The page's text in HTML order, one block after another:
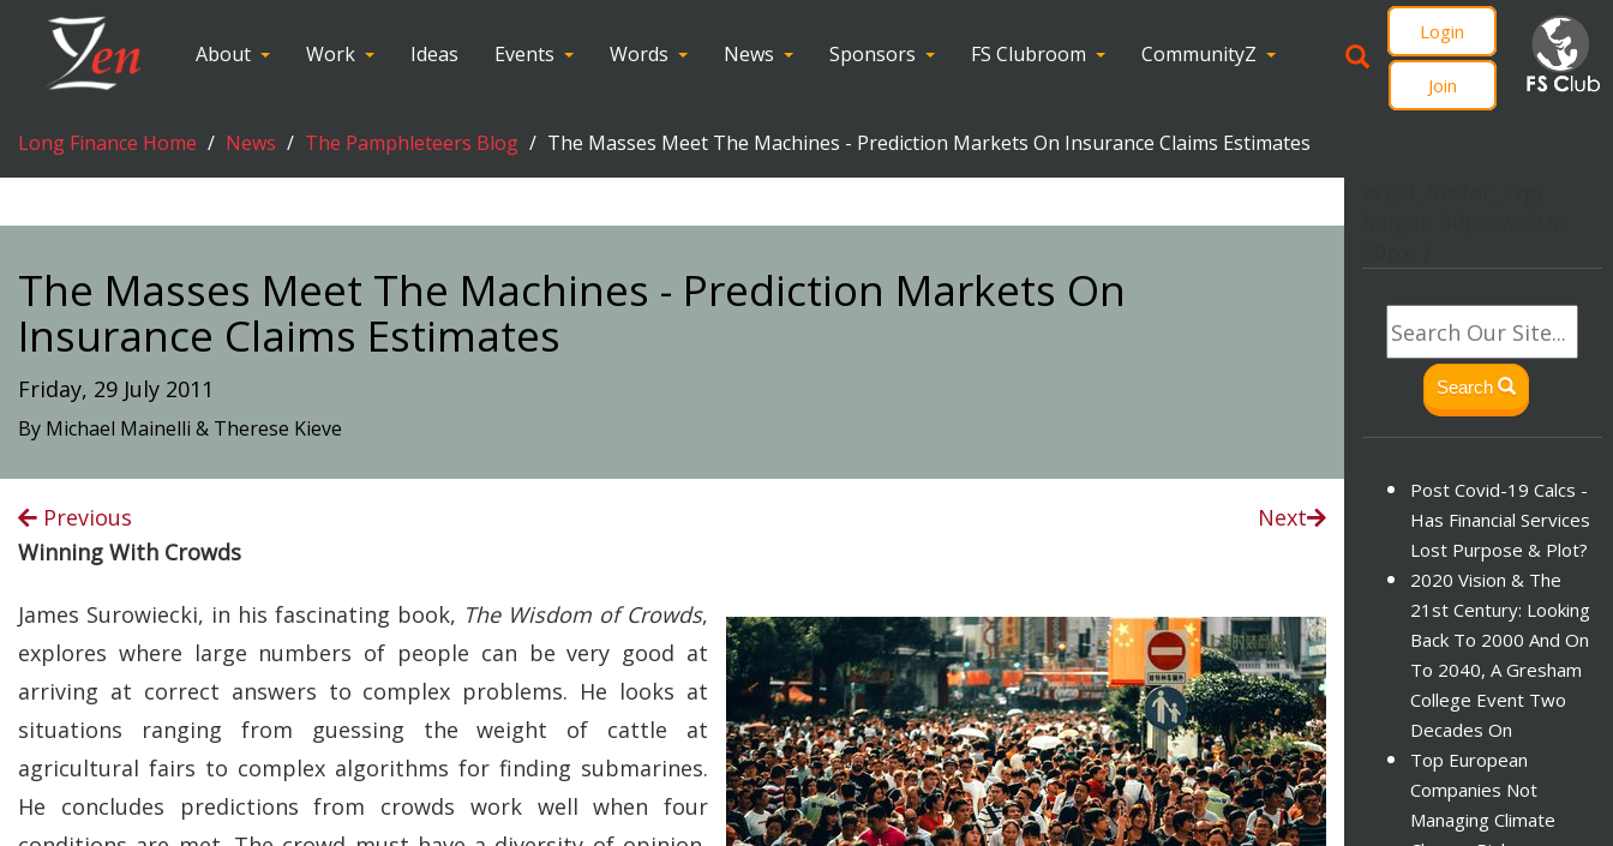
About Work Ideas Events Words News Sponsors FS Clubroom CommunityZ
Login
Join
Long Finance Home News The Pamphleteers Blog The Masses Meet The Machines - Prediction Markets On Insurance Claims Estimates
The Masses Meet The Machines - Prediction Markets On
Insurance Claims Estimates
Friday, 29 July 2011
By Michael Mainelli & Therese Kieve
Previous
Next
Winning With Crowds
James Surowiecki, in his fascinating book, The Wisdom of Crowds,
explores where large numbers of people can be very good at
arriving at correct answers to complex problems. He looks at
situations ranging from guessing the weight of cattle at
agricultural fairs to complex algorithms for finding submarines.
He concludes predictions from crowds work well when four
Search
Post Covid-19 Calcs -
Has Financial Services
Lost Purpose & Plot?
2020 Vision & The
21st Century: Looking
Back To 2000 And On
To 2040, A Gresham
College Event Two
Decades On
Top European
Companies Not
Managing Climate